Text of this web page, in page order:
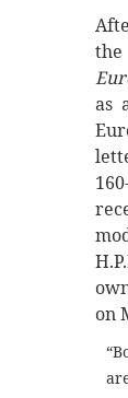
as
on